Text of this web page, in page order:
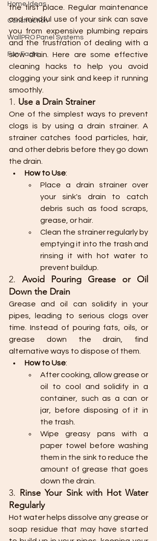
Home Ideas
Construction
WallPRO Panel Systems
Fun Facts
the first place. Regular maintenance
and mindful use of your sink can save
you from expensive plumbing repairs
and the frustration of dealing with a
slow drain. Here are some effective
cleaning hacks to help you avoid
clogging your sink and keep it running
smoothly.
1. Use a Drain Strainer
One of the simplest ways to prevent
clogs is by using a drain strainer. A
strainer catches food particles, hair,
and other debris before they go down
the drain.
How to Use:
Place a drain strainer over
your sink's drain to catch
debris such as food scraps,
grease, or hair.
Clean the strainer regularly by
emptying it into the trash and
rinsing it with hot water to
prevent buildup.
2. Avoid Pouring Grease or Oil
Down the Drain
Grease and oil can solidify in your
pipes, leading to serious clogs over
time. Instead of pouring fats, oils, or
grease down the drain, find
alternative ways to dispose of them.
How to Use:
After cooking, allow grease or
oil to cool and solidify in a
container, such as a can or
jar, before disposing of it in
the trash.
Wipe greasy pans with a
paper towel before washing
them in the sink to reduce the
amount of grease that goes
down the drain.
3. Rinse Your Sink with Hot Water
Regularly
Hot water helps dissolve any grease or
soap residue that may have started